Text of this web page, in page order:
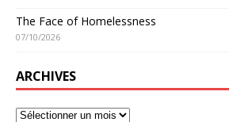
The Face of Homelessness
07/10/2026
ARCHIVES